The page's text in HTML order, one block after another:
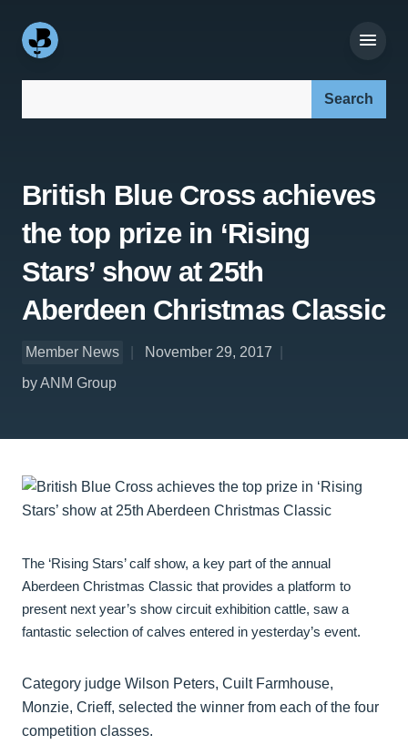
British Blue Cross achieves
the top prize in ‘Rising
Stars’ show at 25th
Aberdeen Christmas Classic
Member News
November 29, 2017
by ANM Group
The ‘Rising Stars’ calf show, a key part of the annual
Aberdeen Christmas Classic that provides a platform to
present next year’s show circuit exhibition cattle, saw a
fantastic selection of calves entered in yesterday’s event.
Category judge Wilson Peters, Cuilt Farmhouse,
Monzie, Crieff, selected the winner from each of the four
competition classes.